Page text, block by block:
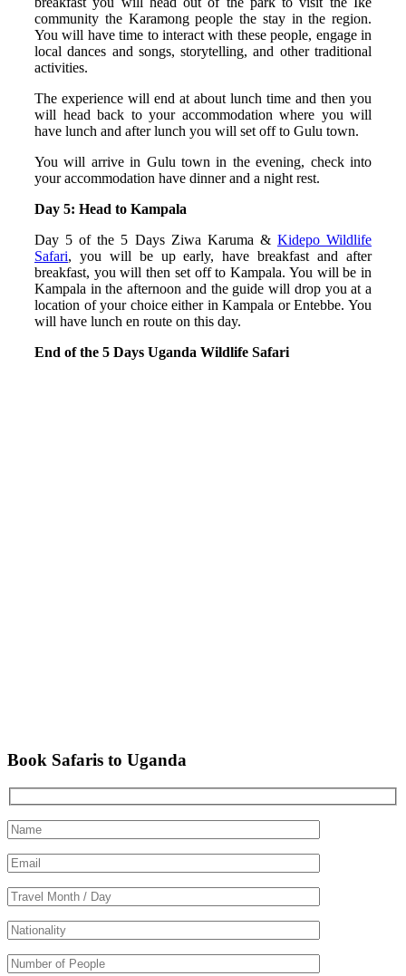
community the Karamong people the stay in the region.
You will have time to interact with these people, engage in
local dances and songs, storytelling, and other traditional
activities.
The experience will end at about lunch time and then you
will head back to your accommodation where you will
have lunch and after lunch you will set off to Gulu town.
You will arrive in Gulu town in the evening, check into
your accommodation have dinner and a night rest.
Day 5: Head to Kampala
Day 5 of the 5 Days Ziwa Karuma & Kidepo Wildlife
Safari, you will be up early, have breakfast and after
breakfast, you will then set off to Kampala. You will be in
Kampala in the afternoon and the guide will drop you at a
location of your choice either in Kampala or Entebbe. You
will have lunch en route on this day.
End of the 5 Days Uganda Wildlife Safari
Book Safaris to Uganda